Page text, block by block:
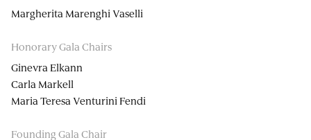
Margherita Marenghi Vaselli
Honorary Gala Chairs
Ginevra Elkann
Carla Markell
Maria Teresa Venturini Fendi
Founding Gala Chair